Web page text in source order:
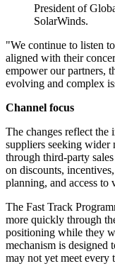
President of
SolarWinds.
"We continue to listen
aligned with their
empower our partners,
evolving and complex
Channel focus
The changes reflect the
suppliers seeking wider
through third-party
on discounts,
planning, and access to
The Fast Track
more quickly through
positioning while they
mechanism is designed
may not yet meet every